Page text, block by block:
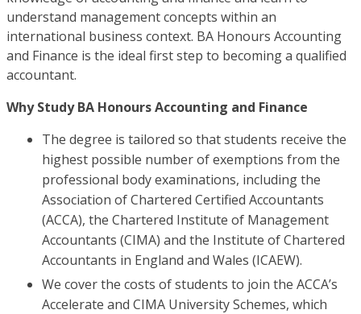
understand management concepts within an
international business context. BA Honours Accounting
and Finance is the ideal first step to becoming a qualified
accountant.
Why Study BA Honours Accounting and Finance
The degree is tailored so that students receive the
highest possible number of exemptions from the
professional body examinations, including the
Association of Chartered Certified Accountants
(ACCA), the Chartered Institute of Management
Accountants (CIMA) and the Institute of Chartered
Accountants in England and Wales (ICAEW).
We cover the costs of students to join the ACCA’s
Accelerate and CIMA University Schemes, which